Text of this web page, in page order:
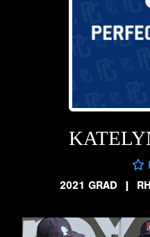
2021 GRAD
|